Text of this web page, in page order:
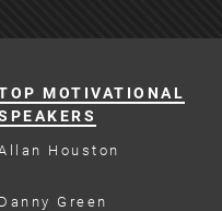
MOTIVATIONAL
Houston
Danny Green